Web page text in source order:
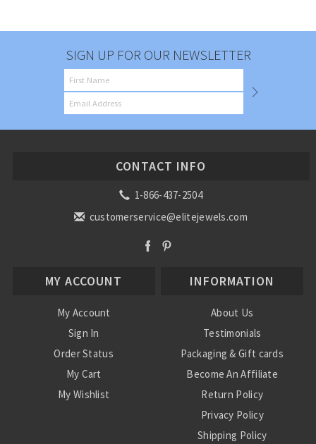
SIGN UP FOR OUR NEWSLETTER
CONTACT INFO
1-866-437-2504
customerservice@elitejewels.com
MY ACCOUNT
My Account
Sign In
Order Status
My Cart
My Wishlist
INFORMATION
About Us
Testimonials
Packaging & Gift cards
Become An Affiliate
Return Policy
Privacy Policy
Shipping Policy